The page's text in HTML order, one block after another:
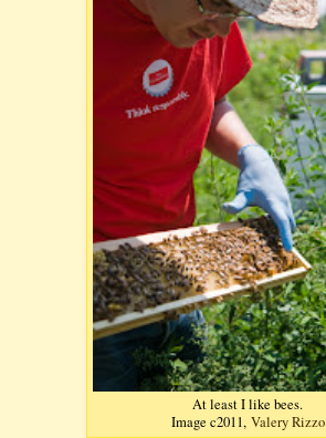
At least I like bees.
Image c2011, Valery Rizzo